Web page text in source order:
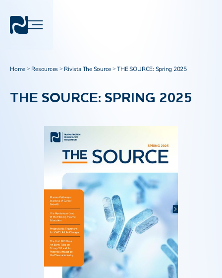
Home > Resources > Rivista The Source >THE SOURCE: Spring 2025
THE SOURCE: SPRING 2025